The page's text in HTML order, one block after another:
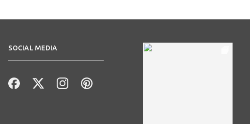
SOCIAL MEDIA